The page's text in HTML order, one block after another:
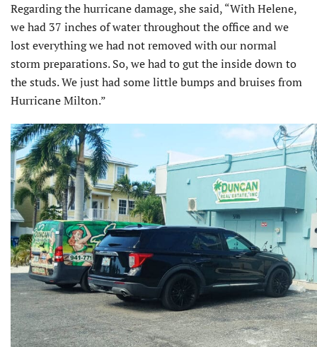
Regarding the hurricane damage, she said, “With Helene,
we had 37 inches of water throughout the office and we
lost everything we had not removed with our normal
storm preparations. So, we had to gut the inside down to
the studs. We just had some little bumps and bruises from
Hurricane Milton.”